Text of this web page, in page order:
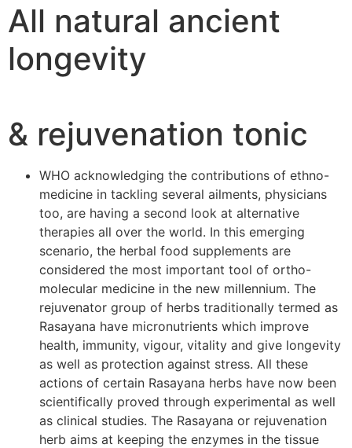
All natural ancient
longevity
& rejuvenation tonic
WHO acknowledging the contributions of ethno-
medicine in tackling several ailments, physicians
too, are having a second look at alternative
therapies all over the world. In this emerging
scenario, the herbal food supplements are
considered the most important tool of ortho-
molecular medicine in the new millennium. The
rejuvenator group of herbs traditionally termed as
Rasayana have micronutrients which improve
health, immunity, vigour, vitality and give longevity
as well as protection against stress. All these
actions of certain Rasayana herbs have now been
scientifically proved through experimental as well
as clinical studies. The Rasayana or rejuvenation
herb aims at keeping the enzymes in the tissue